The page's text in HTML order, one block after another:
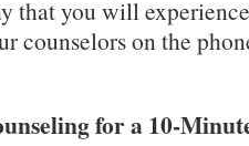
that you will
counselors on the
for a 10-